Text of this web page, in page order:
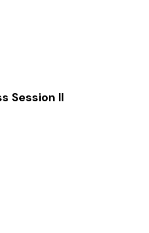
Session II